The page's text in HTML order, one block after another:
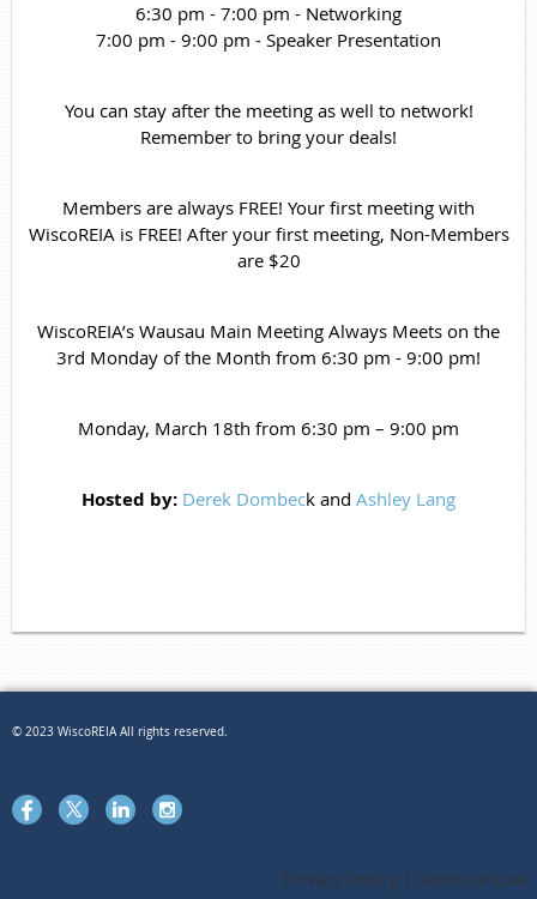
6:30 pm - 7:00 pm - Networking
7:00 pm - 9:00 pm - Speaker Presentation
You can stay after the meeting as well to network!
Remember to bring your deals!
Members are always FREE! Your first meeting with
WiscoREIA is FREE! After your first meeting, Non-Members
are $20
WiscoREIA’s Wausau Main Meeting Always Meets on the
3rd Monday of the Month from 6:30 pm - 9:00 pm!
Monday, March 18th from 6:30 pm – 9:00 pm
Hosted by: Derek Dombeck and Ashley Lang
© 2023 WiscoREIA All rights reserved.
Privacy Policy | Terms of Use